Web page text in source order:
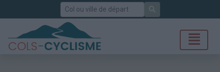
Rechercher